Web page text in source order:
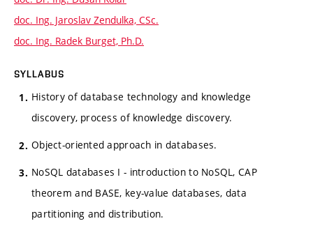
doc. Ing. Jaroslav Zendulka, CSc.
doc. Ing. Radek Burget, Ph.D.
SYLLABUS
History of database technology and knowledge
discovery, process of knowledge discovery.
Object-oriented approach in databases.
NoSQL databases I - introduction to NoSQL, CAP
theorem and BASE, key-value databases, data
partitioning and distribution.